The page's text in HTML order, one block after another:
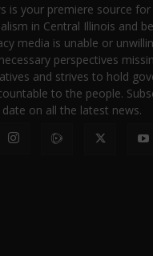
is your premiere source
in Central Illinois and
media is unable or
perspectives
and strives to hold
to the people.
on all the latest news.